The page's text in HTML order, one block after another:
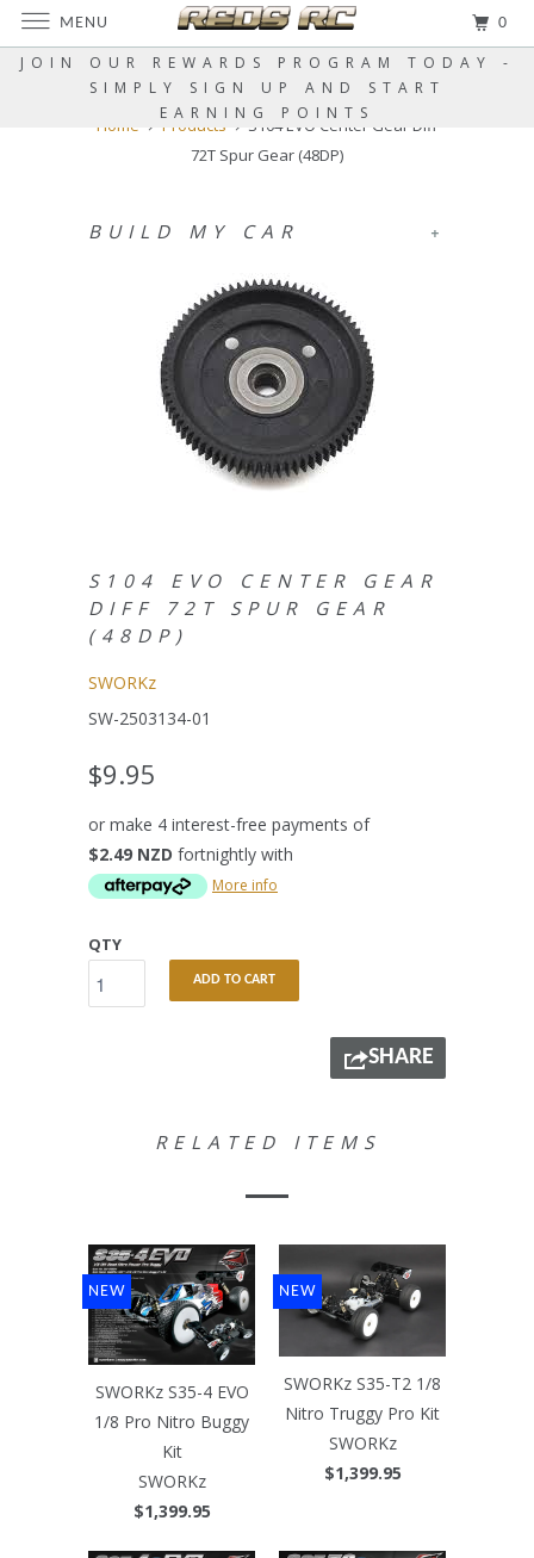
JOIN OUR REWARDS PROGRAM TODAY -
SIMPLY SIGN UP AND START
EARNING POINTS
Home Products
S104 EVO Center Gear Diff
72T Spur Gear (48DP)
+
BUILD MY CAR
S104 EVO CENTER GEAR
DIFF 72T SPUR GEAR
(48DP)
SWORKz
SW-2503134-01
$9.95
or make 4 interest-free payments of
$2.49 NZD fortnightly with
More info
QTY
ADD TO CART
SHARE
RELATED ITEMS
SWORKz S35-4 EVO
1/8 Pro Nitro Buggy
Kit
SWORKz
$1,399.95
NEW
SWORKz S35-T2 1/8
Nitro Truggy Pro Kit
SWORKz
$1,399.95
NEW
MENU 0